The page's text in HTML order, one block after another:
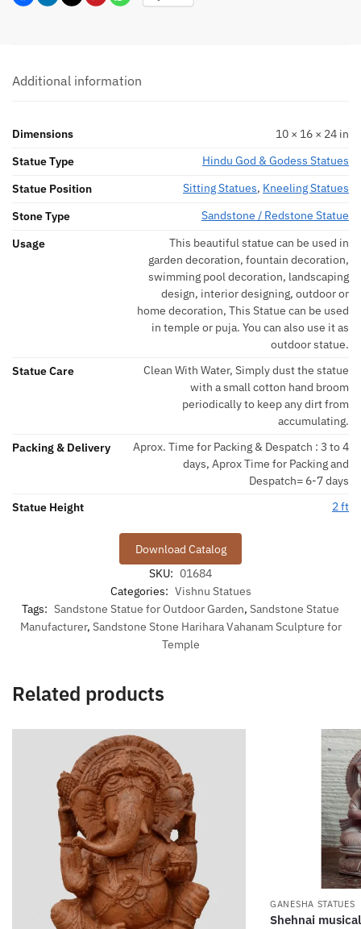
Additional information
Dimensions
10 × 16 × 24 in
Statue Type
Hindu God & Godess Statues
Statue Position
Sitting Statues, Kneeling Statues
Stone Type
Sandstone / Redstone Statue
Usage
This beautiful statue can be used in
garden decoration, fountain decoration,
swimming pool decoration, landscaping
design, interior designing, outdoor or
home decoration, This Statue can be used
in temple or puja. You can also use it as
outdoor statue.
Statue Care
Clean With Water, Simply dust the statue
with a small cotton hand broom
periodically to keep any dirt from
accumulating.
Packing & Delivery
Aprox. Time for Packing & Despatch : 3 to 4
days, Aprox Time for Packing and
Despatch= 6-7 days
Statue Height
2 ft
Download Catalog
SKU: 01684
Categories: Vishnu Statues
Tags: Sandstone Statue for Outdoor Garden, Sandstone Statue
Manufacturer, Sandstone Stone Harihara Vahanam Sculpture for
Temple
Related products
GANESHA STATUES
Shehnai